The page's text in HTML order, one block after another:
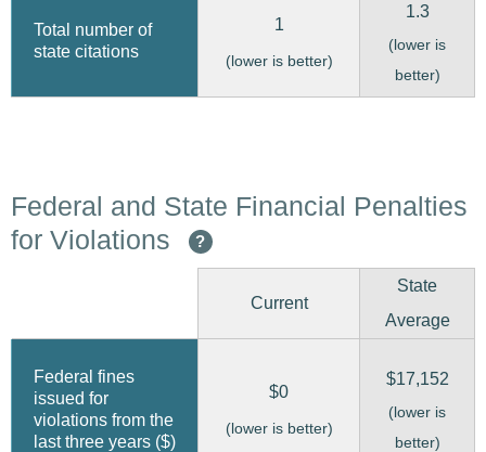
Total number of
state citations
1
(lower is better)
1.3
(lower is
better)
Federal and State Financial Penalties
for Violations
?
Current
State
Average
Federal fines
issued for
violations from the
last three years ($)
$0
(lower is better)
$17,152
(lower is
better)